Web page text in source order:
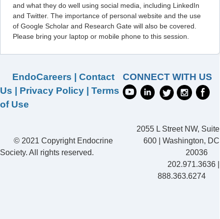
and what they do well using social media, including LinkedIn
and Twitter. The importance of personal website and the use
of Google Scholar and Research Gate will also be covered.
Please bring your laptop or mobile phone to this session.
EndoCareers
Contact
Us
Privacy Policy
Terms
of Use
CONNECT WITH US
© 2021 Copyright Endocrine
Society. All rights reserved.
2055 L Street NW, Suite
600 | Washington, DC
20036
202.971.3636 |
888.363.6274